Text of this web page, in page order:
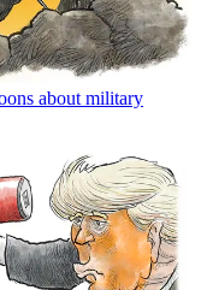
about military